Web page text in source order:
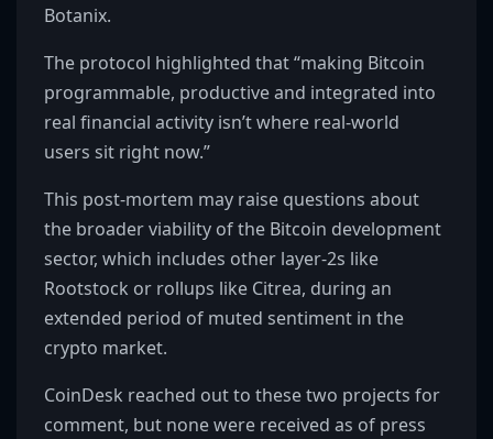
Botanix.
The protocol highlighted that “making Bitcoin
programmable, productive and integrated into
real financial activity isn’t where real-world
users sit right now.”
This post-mortem may raise questions about
the broader viability of the Bitcoin development
sector, which includes other layer-2s like
Rootstock or rollups like Citrea, during an
extended period of muted sentiment in the
crypto market.
CoinDesk reached out to these two projects for
comment, but none were received as of press